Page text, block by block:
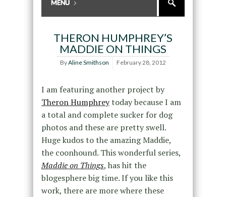
THERON HUMPHREY’S
MADDIE ON THINGS
ByAline Smithson February 28, 2012
I am featuring another project by
Theron Humphreytoday because I am
a total and complete sucker for dog
photos and these are pretty swell.
Huge kudos to the amazing Maddie,
the coonhound. This wonderful series,
Maddie on Things, has hit the
blogesphere big time. If you like this
work, there are more where these